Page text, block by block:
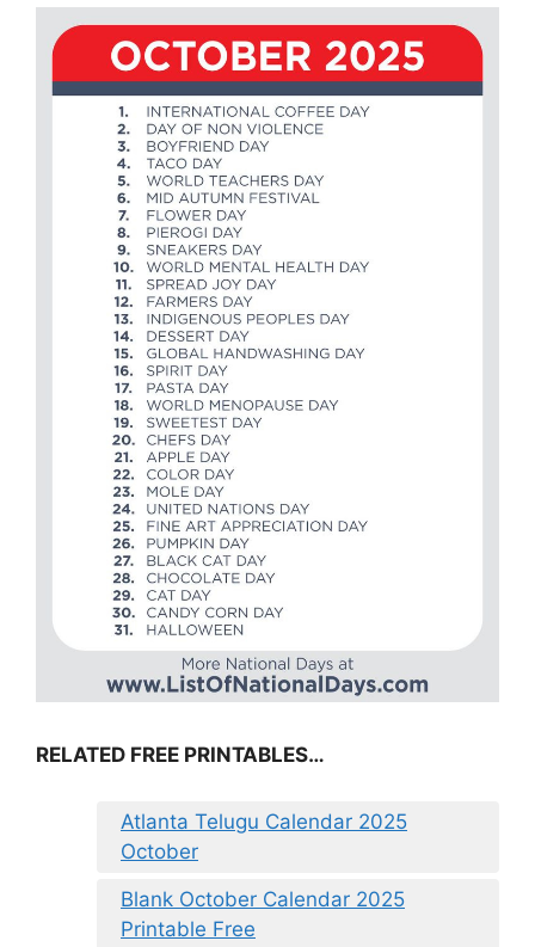
RELATED FREE PRINTABLES…
Atlanta Telugu Calendar 2025
October
Blank October Calendar 2025
Printable Free